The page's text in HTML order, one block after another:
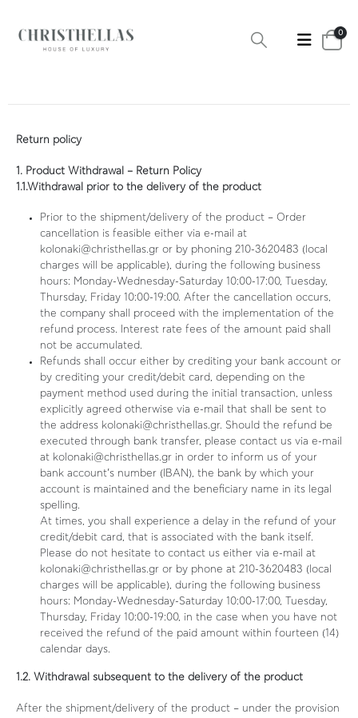
0
Return policy
1. Product Withdrawal – Return Policy
1.1.Withdrawal prior to the delivery of the product
Prior to the shipment/delivery of the product – Order
cancellation is feasible either via e-mail at
kolonaki@christhellas.gr or by phoning 210-3620483 (local
charges will be applicable), during the following business
hours: Monday-Wednesday-Saturday 10:00-17:00, Tuesday,
Thursday, Friday 10:00-19:00. After the cancellation occurs,
the company shall proceed with the implementation of the
refund process. Interest rate fees of the amount paid shall
not be accumulated.
Refunds shall occur either by crediting your bank account or
by crediting your credit/debit card, depending on the
payment method used during the initial transaction, unless
explicitly agreed otherwise via e-mail that shall be sent to
the address kolonaki@christhellas.gr. Should the refund be
executed through bank transfer, please contact us via e-mail
at kolonaki@christhellas.gr in order to inform us of your
bank account’s number (IBAN), the bank by which your
account is maintained and the beneficiary name in its legal
spelling.
At times, you shall experience a delay in the refund of your
credit/debit card, that is associated with the bank itself.
Please do not hesitate to contact us either via e-mail at
kolonaki@christhellas.gr or by phone at 210-3620483 (local
charges will be applicable), during the following business
hours: Monday-Wednesday-Saturday 10:00-17:00, Tuesday,
Thursday, Friday 10:00-19:00, in the case when you have not
received the refund of the paid amount within fourteen (14)
calendar days.
1.2. Withdrawal subsequent to the delivery of the product
After the shipment/delivery of the product – under the provision